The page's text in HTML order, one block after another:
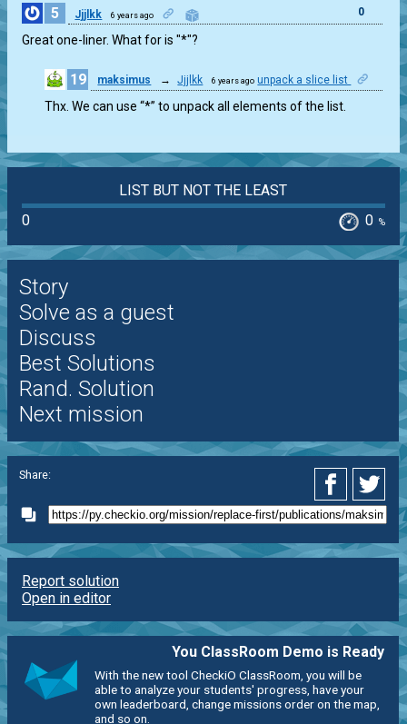
5
Jjjlkk 6 years ago 0
Great one-liner. What for is "*"?
19 maksimus → Jjjlkk 6 years ago unpack a slice list
Thx. We can use “*” to unpack all elements of the list.
LIST BUT NOT THE LEAST
0
0 %
Story
Solve as a guest
Discuss
Best Solutions
Rand. Solution
Next mission
Share:
Report solution
Open in editor
You ClassRoom Demo is Ready
With the new tool CheckiO ClassRoom, you will be
able to analyze your students' progress, have your
own leaderboard, change missions order on the map,
and so on.